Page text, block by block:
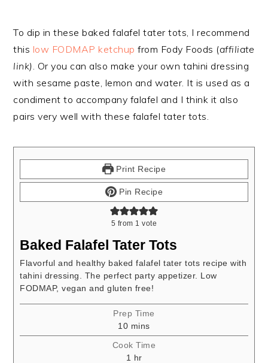
To dip in these baked falafel tater tots, I recommend
this low FODMAP ketchup from Fody Foods (affiliate
link) . Or you can also make your own tahini dressing
with sesame paste, lemon and water. It isused as a
condiment to accompany falafel and I think it also
pairs very well with these falafel tater tots.
Print Recipe
Pin Recipe
5 from 1 vote
Baked Falafel Tater Tots
Flavorful and healthy baked falafel tater tots recipe with
tahini dressing. The perfect party appetizer. Low
FODMAP, vegan and gluten free!
Prep Time
10minutes
mins
Cook Time
1 hour
hr